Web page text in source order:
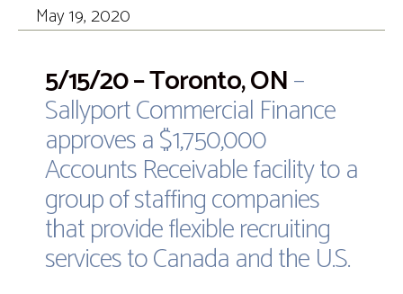
May 19, 2020
5/15/20 – Toronto, ON–
Sallyport Commercial Finance
approves a $1,750,000
Accounts Receivable facility to a
group of staffing companies
that provide flexible recruiting
services to Canada and the U.S.